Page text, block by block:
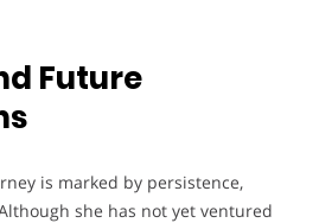
Future
is marked by persistence,
she has not yet ventured